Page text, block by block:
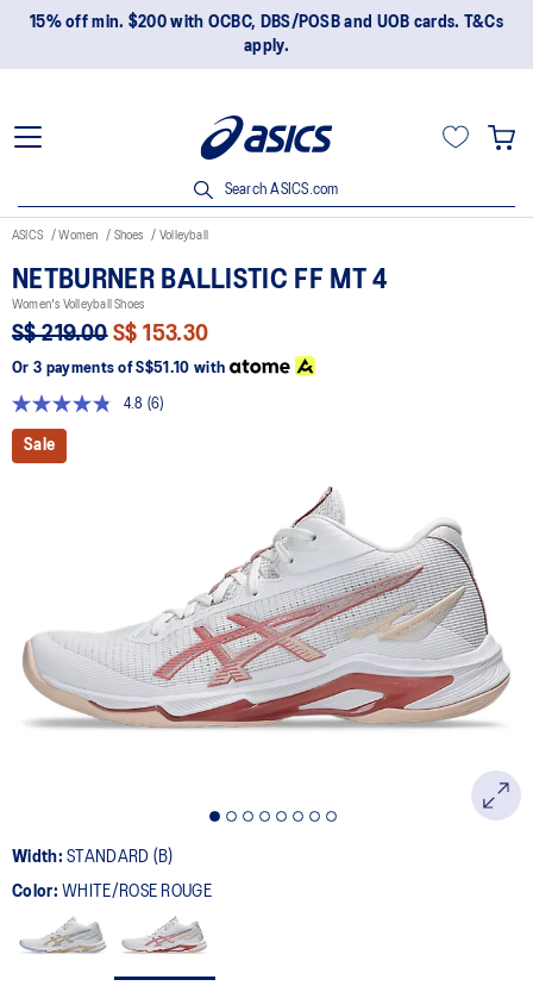
15% off min. $200 with OCBC, DBS/POSB and UOB cards. T&Cs
apply.
Search ASICS.com
ASICS Women Shoes Volleyball
NETBURNER BALLISTIC FF MT 4
Women's Volleyball Shoes
S$ 219.00 S$ 153.30
Or 3 payments of S$51.10with
4.8
Read
(6)
Sale
Width:STANDARD (B)
Color:WHITE/ROSE ROUGE